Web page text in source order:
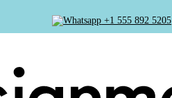
+1 555 892 5205